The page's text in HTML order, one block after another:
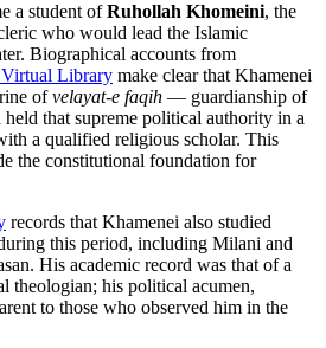
a student ofRuhollah Khomeini, the
who would lead the Islamic
Biographical accounts from
Library make clear that Khamenei
ofvelayat-e faqih — guardianship of
that supreme political authority in a
a qualified religious scholar. This
the constitutional foundation for
records that Khamenei also studied
this period, including Milani and
His academic record was that of a
theologian; his political acumen,
to those who observed him in the